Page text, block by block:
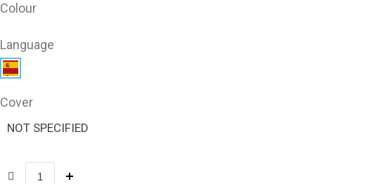
Colour
Language
Cover
NOT SPECIFIED